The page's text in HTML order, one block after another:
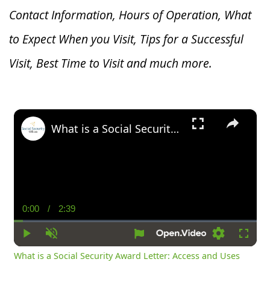
Contact Information, Hours of Operation, What
to Expect When you Visit, Tips for a Successful
Visit, Best Time to Visit and much more.
×
Play Unmute
Current
Time
0:00 / Duration
2:39
Settings
What is a Social Security Award Letter: Access and Uses
What is a Social Security Award Letter: Access and Uses